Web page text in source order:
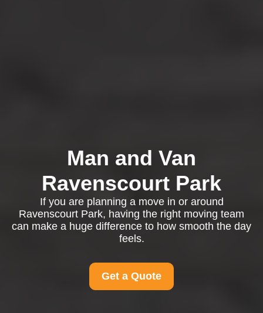
Man and Van
Ravenscourt Park
If you are planning a move in or around
Ravenscourt Park, having the right moving team
can make a huge difference to how smooth the day
feels.
Get a Quote